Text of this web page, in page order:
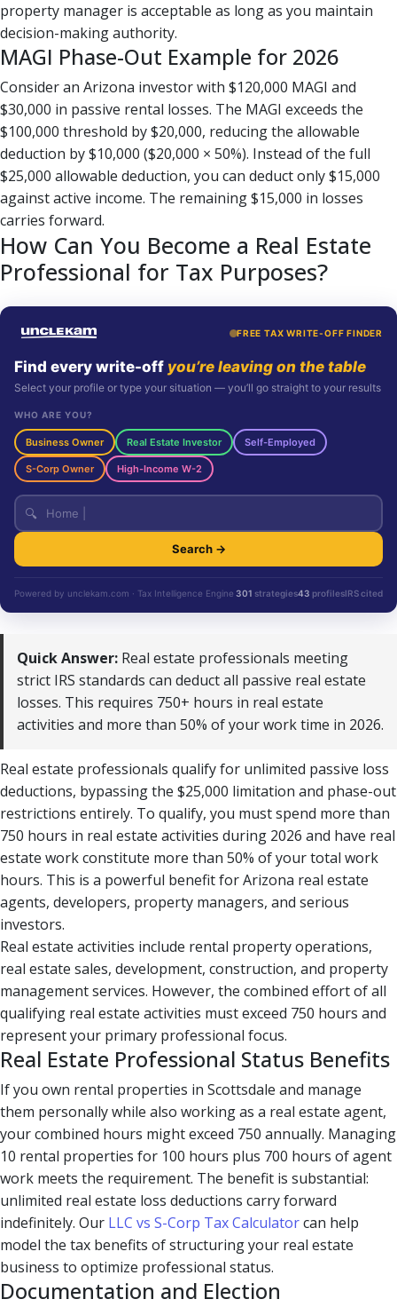
property manager is acceptable as long as you maintain
decision-making authority.
MAGI Phase-Out Example for 2026
Consider an Arizona investor with $120,000 MAGI and
$30,000 in passive rental losses. The MAGI exceeds the
$100,000 threshold by $20,000, reducing the allowable
deduction by $10,000 ($20,000 × 50%). Instead of the full
$25,000 allowable deduction, you can deduct only $15,000
against active income. The remaining $15,000 in losses
carries forward.
How Can You Become a Real Estate
Professional for Tax Purposes?
FREE TAX WRITE-OFF FINDER
Find every write-off you’re leaving on the table
Select your profile or type your situation — you’ll go straight to your results
WHO ARE YOU?
Business Owner Real Estate Investor Self-Employed
S-Corp Owner High-Income W-2
🔍
Search →
Powered by unclekam.com · Tax Intelligence Engine 301 strategies43 profilesIRS cited
Quick Answer: Real estate professionals meeting
strict IRS standards can deduct all passive real estate
losses. This requires 750+ hours in real estate
activities and more than 50% of your work time in 2026.
Real estate professionals qualify for unlimited passive loss
deductions, bypassing the $25,000 limitation and phase-out
restrictions entirely. To qualify, you must spend more than
750 hours in real estate activities during 2026 and have real
estate work constitute more than 50% of your total work
hours. This is a powerful benefit for Arizona real estate
agents, developers, property managers, and serious
investors.
Real estate activities include rental property operations,
real estate sales, development, construction, and property
management services. However, the combined effort of all
qualifying real estate activities must exceed 750 hours and
represent your primary professional focus.
Real Estate Professional Status Benefits
If you own rental properties in Scottsdale and manage
them personally while also working as a real estate agent,
your combined hours might exceed 750 annually. Managing
10 rental properties for 100 hours plus 700 hours of agent
work meets the requirement. The benefit is substantial:
unlimited real estate loss deductions carry forward
indefinitely. Our LLC vs S-Corp Tax Calculatorcan help
model the tax benefits of structuring your real estate
business to optimize professional status.
Documentation and Election